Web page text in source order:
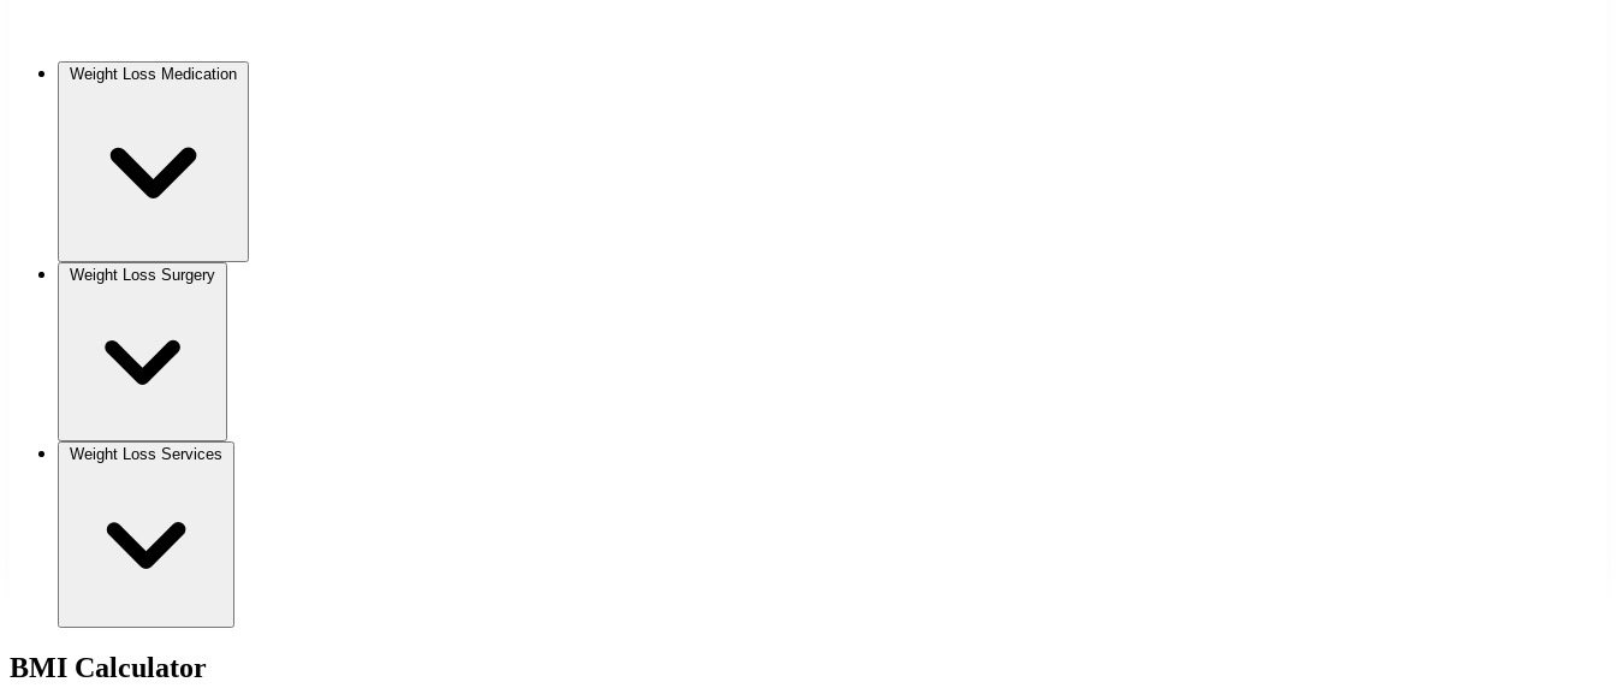
Weight Loss Medication
Weight Loss Surgery
Weight Loss Services
BMI Calculator